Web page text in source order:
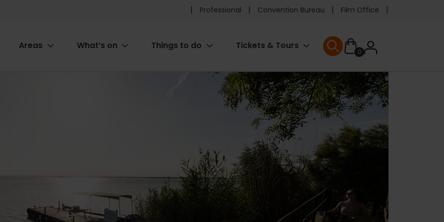
Pre
header
Professional Convention Bureau Film Office
Areas What’s on Things to do Tickets & Tours
0User
menu
User menu